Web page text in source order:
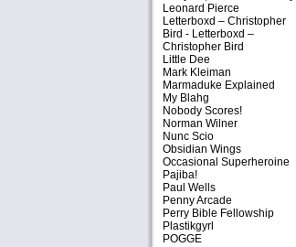
Leonard Pierce
Letterboxd – Christopher
Bird - Letterboxd –
Christopher Bird
Little Dee
Mark Kleiman
Marmaduke Explained
My Blahg
Nobody Scores!
Norman Wilner
Nunc Scio
Obsidian Wings
Occasional Superheroine
Pajiba!
Paul Wells
Penny Arcade
Perry Bible Fellowship
Plastikgyrl
POGGE